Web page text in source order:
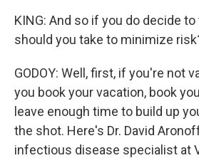
KING: And so if you do decide
should you take to minimize
GODOY: Well, first, if you're not
you book your vacation, book
leave enough time to build up
the shot. Here's Dr. David
infectious disease specialist at